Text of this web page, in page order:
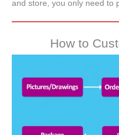
and store, you only need to
How to